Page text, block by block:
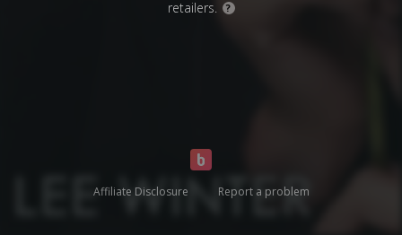
retailers.
?
Affiliate Disclosure Report a problem